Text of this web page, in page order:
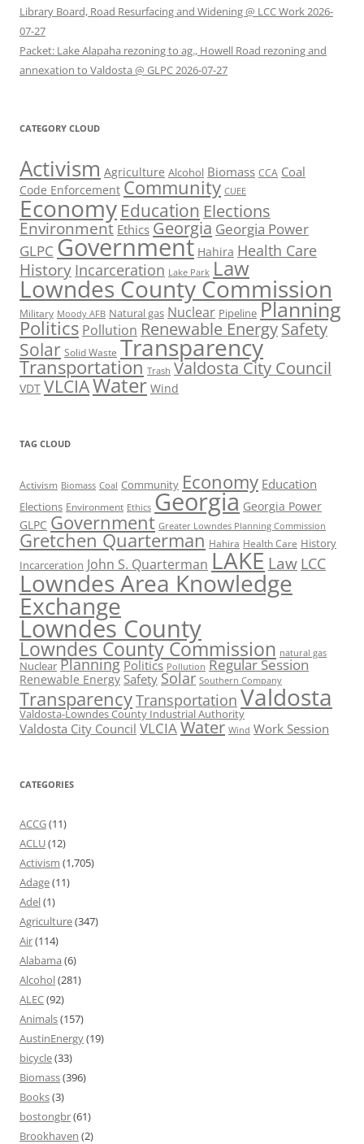
Library Board, Road Resurfacing and Widening @ LCC Work 2026-
07-27
Packet: Lake Alapaha rezoning to ag., Howell Road rezoning and
annexation to Valdosta @ GLPC 2026-07-27
CATEGORY CLOUD
Activism Agriculture Alcohol Biomass CCA Coal
Code Enforcement Community CUEE
Economy Education Elections
Environment Ethics Georgia Georgia Power
GLPC Government Hahira Health Care
History Incarceration Lake Park Law
Lowndes County Commission
Military Moody AFB Natural gas Nuclear Pipeline Planning
Politics Pollution Renewable EnergySafety
Solar Solid Waste Transparency
Transportation Trash Valdosta City Council
VDT VLCIAWater Wind
TAG CLOUD
Activism Biomass Coal Community Economy Education
Elections Environment Ethics Georgia Georgia Power
GLPC Government Greater Lowndes Planning Commission
Gretchen Quarterman Hahira Health Care History
Incarceration John S. Quarterman LAKE Law LCC
Lowndes Area Knowledge
Exchange
Lowndes County
Lowndes County Commission natural gas
Nuclear Planning Politics Pollution Regular Session
Renewable Energy Safety Solar Southern Company
TransparencyTransportation Valdosta
Valdosta-Lowndes County Industrial Authority
Valdosta City Council VLCIAWater Wind Work Session
CATEGORIES
ACCG(11)
ACLU(12)
Activism (1,705)
Adage(11)
Adel(1)
Agriculture(347)
Air(114)
Alabama (6)
Alcohol(281)
ALEC(92)
Animals(157)
AustinEnergy(19)
bicycle(33)
Biomass(396)
Books(3)
bostongbr(61)
Brookhaven (2)